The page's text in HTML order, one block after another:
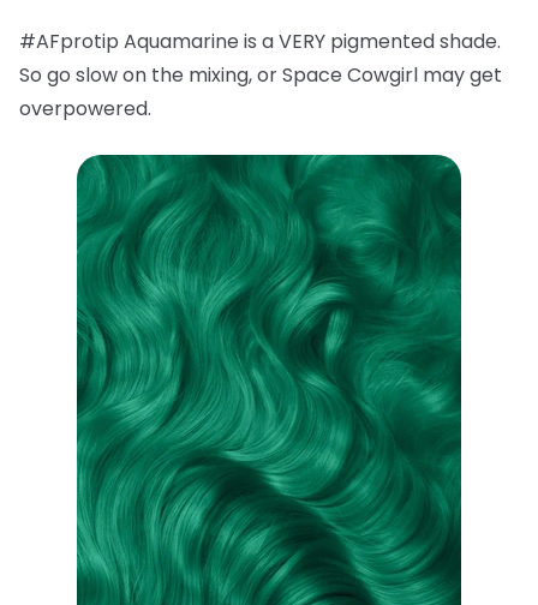
#AFprotip Aquamarine is a VERY pigmented shade.
So go slow on the mixing, or Space Cowgirl may get
overpowered.